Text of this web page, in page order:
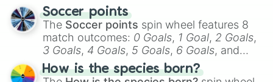
Soccer points
The Soccer points spin wheel features 8
match outcomes: 0 Goals, 1 Goal, 2 Goals,
3 Goals, 4 Goals, 5 Goals, 6 Goals, and
Hand ball/free kick .
How is the species born?